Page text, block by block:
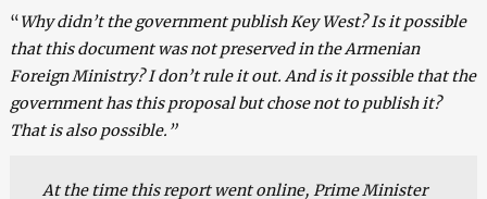
“Why didn’t the government publish Key West? Is it possible
that this document was not preserved in the Armenian
Foreign Ministry? I don’t rule it out. And is it possible that the
government has this proposal but chose not to publish it?
That is also possible.”
At the time this report went online, Prime Minister